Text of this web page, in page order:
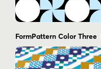
FormPattern Color Three